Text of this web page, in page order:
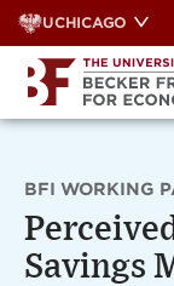
Skip
to
content
UCHICAGO
BFI WORKING
Savings